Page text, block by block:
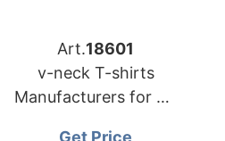
Art.18601
v-neck T-shirts
Manufacturers for US
Get Price